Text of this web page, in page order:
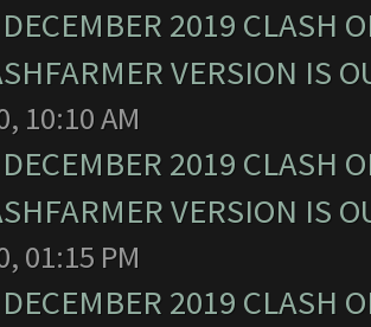
2019 CLASH
VERSION IS
10:10 AM
2019 CLASH
VERSION IS
01:15 PM
2019 CLASH